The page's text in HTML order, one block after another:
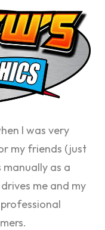
I was very
my friends (just
as a
me and my